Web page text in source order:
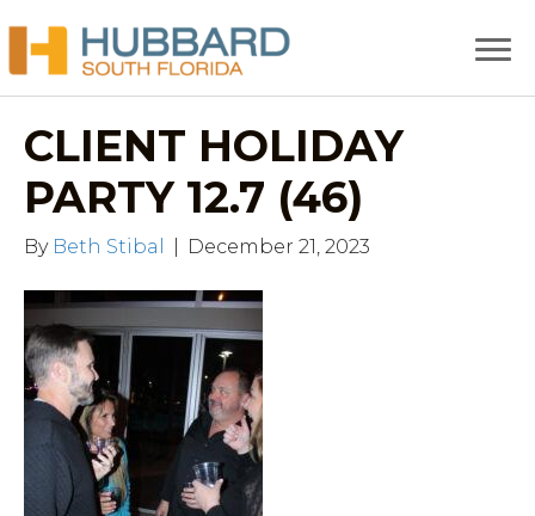
CLIENT HOLIDAY
PARTY 12.7 (46)
By Beth Stibal December 21, 2023